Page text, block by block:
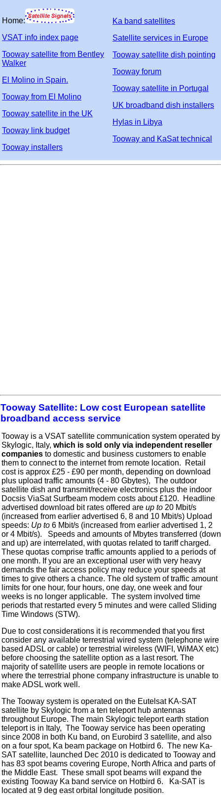
Home:
VSAT info index page
Tooway satellite from Bentley
Walker
El Molino in Spain.
Tooway from El Molino
Tooway satellite in the UK
Tooway link budget
Tooway installers
Ka band satellites
Satellite services in Europe
Tooway satellite dish pointing
Tooway forum
Tooway satellite in Portugal
UK broadband dish installers
Hylas in Libya
Tooway and KaSat technical
Tooway Satellite: Low cost European satellite
broadband access service
Tooway is a VSAT satellite communication system operated by
Skylogic, Italy, which is sold only via independent reseller
companies to domestic and business customers to enable
them to connect to the internet from remote location. Retail
cost is approx £25 - £90 per month, depending on download
plus upload traffic amounts (4 - 80 Gbytes), The outdoor
satellite dish and transmit/receive electronics plus the indoor
Docsis ViaSat Surfbeam modem costs about £120. Headline
advertised download bit rates offered are up to 20 Mbit/s
(increased from earlier advertised 6, 8 and 10 Mbit/s) Upload
speeds: Up to 6 Mbit/s (increased from earlier advertised 1, 2
or 4 Mbit/s). Speeds and amounts of Mbytes transferred (down
and up) are interrelated, with quotas related to tariff charged.
These quotas comprise traffic amounts applied to a periods of
one month. If you are an exceptional user with very heavy
demands the fair access policy may reduce your speeds at
times to give others a chance. The old system of traffic amount
limits for one hour, four hours, one day, one week and four
weeks is no longer applicable. The system involved time
periods that restarted every 5 minutes and were called Sliding
Time Windows (STW).
Due to cost considerations it is recommended that you first
consider any available terrestrial wired system (telephone wire
based ADSL or cable) or terrestrial wireless (WIFI, WiMAX etc)
before choosing the satellite option as a last resort. The
majority of satellite users are people in remote locations or
where the terrestrial phone company infrastructure is unable to
make ADSL work well.
The Tooway system is operated on the Eutelsat KA-SAT
satellite by Skylogic from a ten teleport hub antennas
throughout Europe. The main Skylogic teleport earth station
teleport is in Italy, The Tooway service has been operating
since 2008 in both Ku band, on Eurobird 3 satellite, and also
on a four spot, Ka beam package on Hotbird 6. The new Ka-
SAT satellite, launched Dec 2010 is dedicated to Tooway and
has 83 spot beams covering Europe, North Africa and parts of
the Middle East. These small spot beams will expand the
existing Tooway Ka band service on Hotbird 6. Ka-SAT is
located at 9 deg east orbital longitude position.